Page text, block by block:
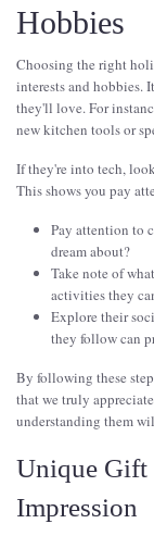
Hobbies
Choosing the right
interests and hobbies.
they'll love. For
new kitchen tools or
If they're into tech,
This shows you pay
Pay attention to
dream about?
Take note of
activities they
Explore their
they follow can
By following these
that we truly
understanding them
Unique Gift
Impression